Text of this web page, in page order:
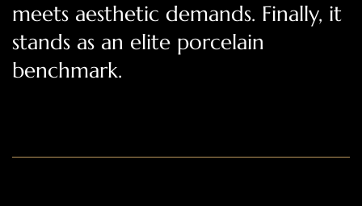
meets aesthetic demands. Finally, it
stands as an elite porcelain
benchmark.